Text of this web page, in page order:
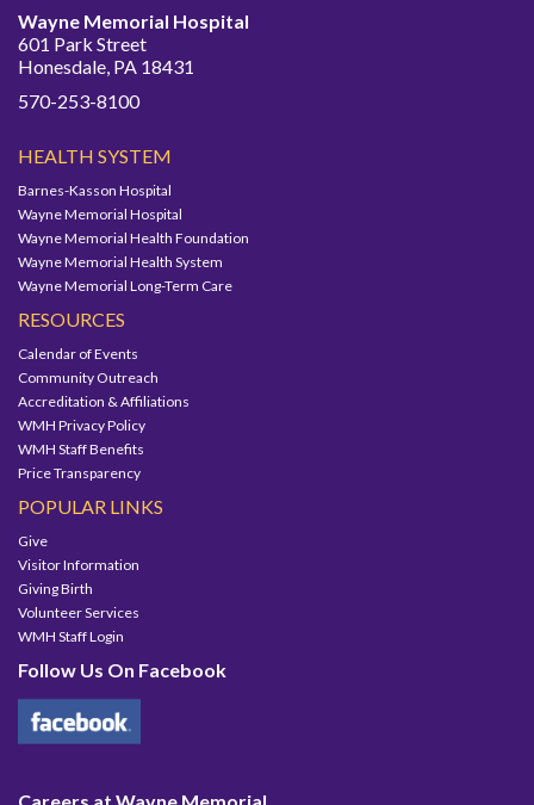
Wayne Memorial Hospital
601 Park Street
Honesdale, PA 18431
570-253-8100
HEALTH SYSTEM
Barnes-Kasson Hospital
Wayne Memorial Hospital
Wayne Memorial Health Foundation
Wayne Memorial Health System
Wayne Memorial Long-Term Care
RESOURCES
Calendar of Events
Community Outreach
Accreditation & Affiliations
WMH Privacy Policy
WMH Staff Benefits
Price Transparency
POPULAR LINKS
Give
Visitor Information
Giving Birth
Volunteer Services
WMH Staff Login
Follow Us On Facebook